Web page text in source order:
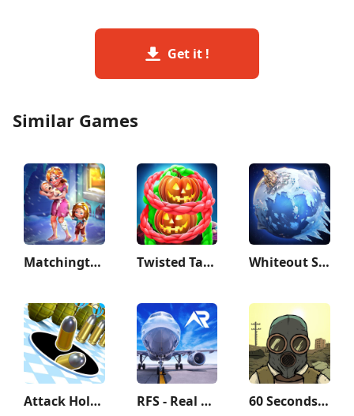
Get it !
Similar Games
Matchington Mansion Twisted Tangle Whiteout Survival
Attack Hole - Black Hole Games RFS - Real Flight Simulator 60 Seconds! Atomic Adventure